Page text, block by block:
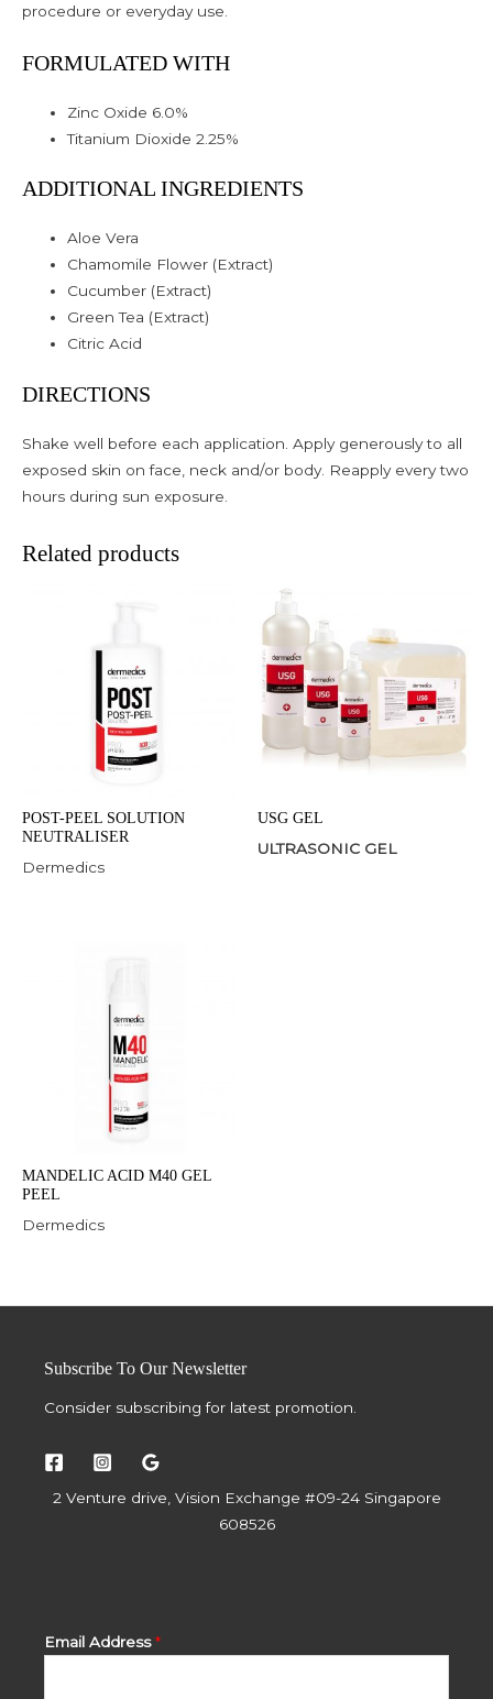
procedure or everyday use.
FORMULATED WITH
Zinc Oxide 6.0%
Titanium Dioxide 2.25%
ADDITIONAL INGREDIENTS
Aloe Vera
Chamomile Flower (Extract)
Cucumber (Extract)
Green Tea (Extract)
Citric Acid
DIRECTIONS
Shake well before each application. Apply generously to all
exposed skin on face, neck and/or body. Reapply every two
hours during sun exposure.
Related products
POST-PEEL SOLUTION
NEUTRALISER
Dermedics
USG GEL
ULTRASONIC GEL
MANDELIC ACID M40 GEL
PEEL
Dermedics
Subscribe To Our Newsletter
Consider subscribing for latest promotion.
2 Venture drive, Vision Exchange #09-24 Singapore
608526
Email Address*